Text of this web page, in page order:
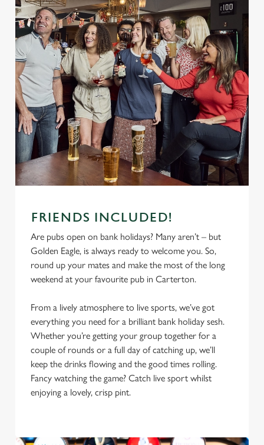
We use cookies
We use cookies to run this website and for marketing,
statistics and to save your preferences. To accept these
cookies click 'Allow all cookies'. To accept only essential
cookies click 'Use necessary cookies only'. 'To
change your settings at any time.
FRIENDS INCLUDED!
Are pubs open on bank holidays? Many aren’t – but
Golden Eagle, is always ready to welcome you. So,
round up your mates and make the most of the long
weekend at your favourite pub in Carterton.
From a lively atmosphere to live sports, we’ve got
everything you need for a brilliant bank holiday sesh.
Whether you’re getting your group together for a
couple of rounds or a full day of catching up, we’ll
keep the drinks flowing and the good times rolling.
Fancy watching the game? Catch live sport whilst
enjoying a lovely, crisp pint.